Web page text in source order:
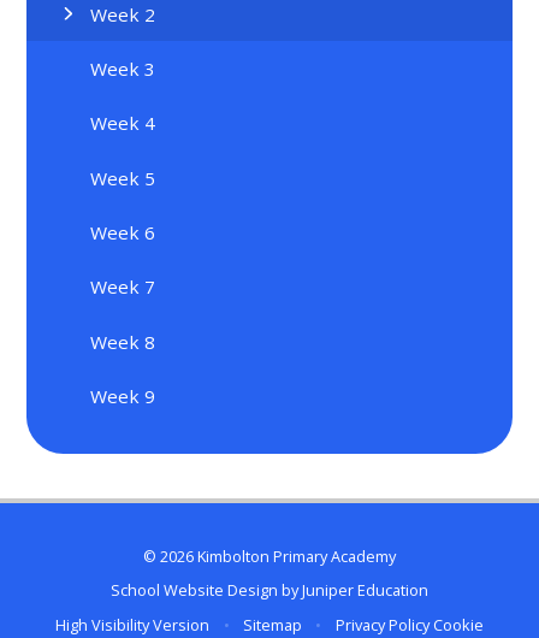
Week 2
Week 3
Week 4
Week 5
Week 6
Week 7
Week 8
Week 9
© 2026 Kimbolton Primary Academy
School Website Design byJuniper Education
High Visibility Version
• Sitemap • Privacy Policy Cookie